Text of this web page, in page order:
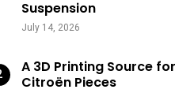
Suspension
July 14, 2026
A 3D Printing Source for
Citroën Pieces